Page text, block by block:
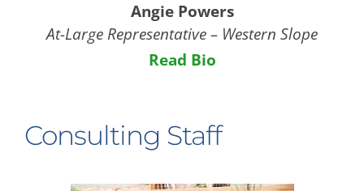
Angie Powers
At-Large Representative – Western Slope
Read Bio
Consulting Staff